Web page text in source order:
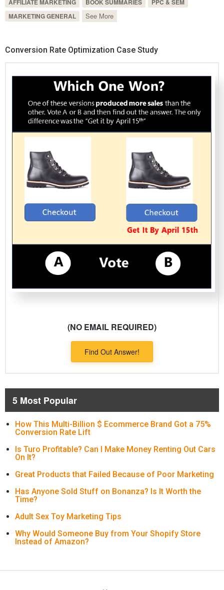
AFFILIATE MARKETING
BOOK SUMMARIES
PPC & SEM
MARKETING GENERAL
See More
Conversion Rate Optimization Case Study
(NO EMAIL REQUIRED)
Find Out Answer!
5 Most Popular
How This Multi-Billion $ Ecommerce Brand Got a 75%
Conversion Rate Lift
Is Turo Profitable? Can I Make Money Renting Out Cars
On It?
Great Products that Failed Because of Poor Marketing
Has Anyone Sold Stuff on Bonanza? Is It Worth the
Time?
Adult Sex Toy Marketing Tips
Why Would Someone Buy from Your Shopify Store
Instead of Amazon?